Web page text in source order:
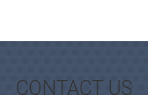
CONTACT US